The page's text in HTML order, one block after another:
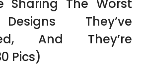
Sharing The Worst
They’ve
And They’re
Pics)